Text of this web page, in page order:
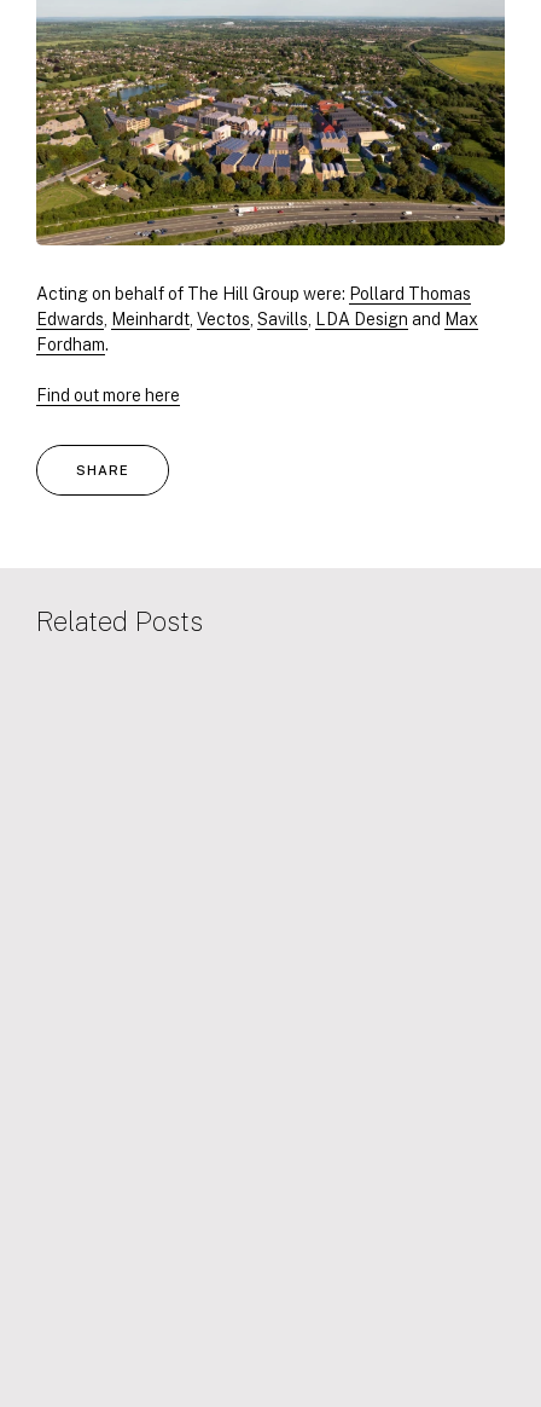
Acting on behalf of The Hill Group were: Pollard Thomas
Edwards, Meinhardt, Vectos, Savills, LDA Design and Max
Fordham.
Find out more here
SHARE
Related Posts